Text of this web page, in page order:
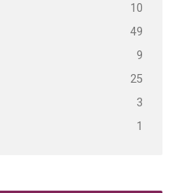
10
49
9
25
3
1